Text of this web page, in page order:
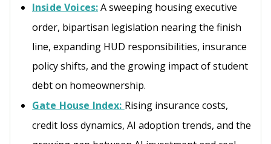
Inside Voices:A sweeping housing executive
order, bipartisan legislation nearing the finish
line, expanding HUD responsibilities, insurance
policy shifts, and the growing impact of student
debt on homeownership.
Gate House Index: Rising insurance costs,
credit loss dynamics, AI adoption trends, and the